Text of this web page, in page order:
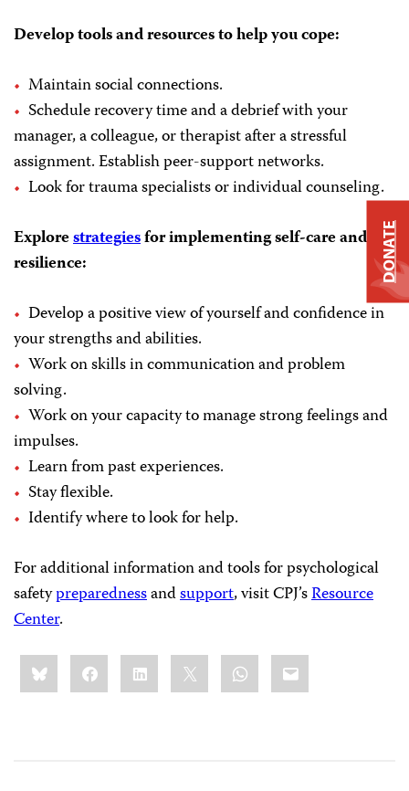
Develop tools and resources to help you cope:
Maintain social connections.
Schedule recovery time and a debrief with your
manager, a colleague, or therapist after a stressful
assignment. Establish peer-support networks.
Look for trauma specialists or individual counseling.
Explorestrategiesfor implementing self-care and
resilience:
Develop a positive view of yourself and confidence in
your strengths and abilities.
Work on skills in communication and problem
solving.
Work on your capacity to manage strong feelings and
impulses.
Learn from past experiences.
Stay flexible.
Identify where to look for help.
For additional information and tools for psychological
safetypreparednessandsupport, visit CPJ’sResource
Center.
Share
this:BlueskyFacebookLinkedIn WhatsApp
Email
DONATE